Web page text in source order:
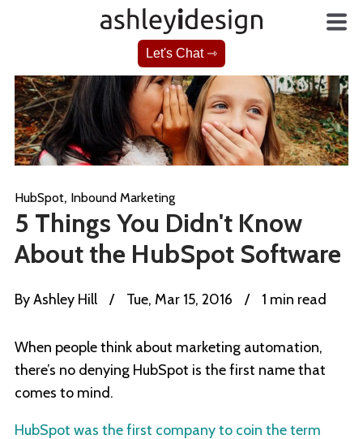
Let's Chat ⇾
HubSpot, Inbound Marketing
5 Things You Didn't Know
About the HubSpot Software
ByAshley Hill / Tue, Mar 15, 2016 / 1 min read
When people think about marketing automation,
there’s no denying HubSpot is the first name that
comes to mind.
HubSpot was the first company to coin the term